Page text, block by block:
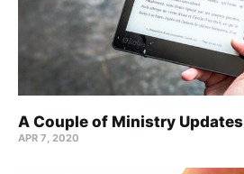
A Couple of Ministry Updates
APR 7, 2020